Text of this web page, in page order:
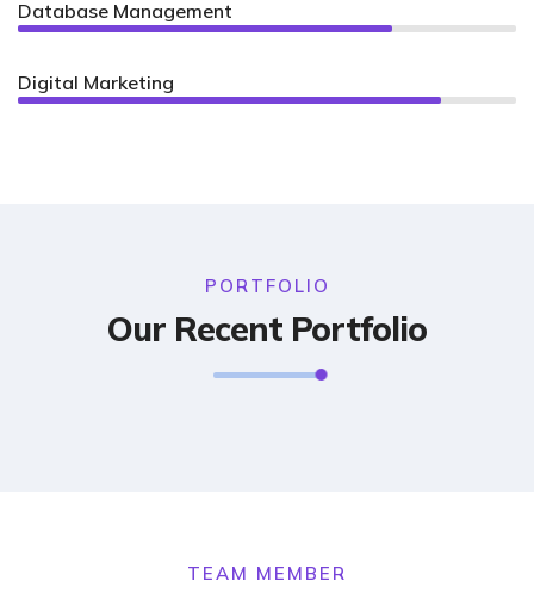
Database Management
Digital Marketing
PORTFOLIO
Our Recent Portfolio
TEAM MEMBER